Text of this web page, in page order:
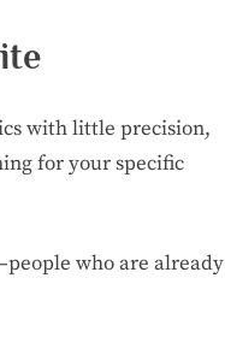
with little precision,
for your specific
who are already